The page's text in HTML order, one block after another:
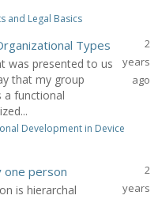
and Legal Basics
Types
was presented to us
that my group
a functional
2
years
ago
Development in Device
one person
is hierarchal
2
years